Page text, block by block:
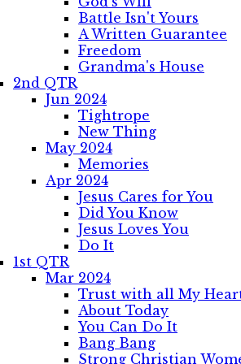
Battle Isn't Yours
A Written Guarantee
Freedom
Grandma's House
2nd QTR
Jun 2024
Tightrope
New Thing
May 2024
Memories
Apr 2024
Jesus Cares for You
Did You Know
Jesus Loves You
Do It
1st QTR
Mar 2024
Trust with all My
About Today
You Can Do It
Bang Bang
Strong Christian